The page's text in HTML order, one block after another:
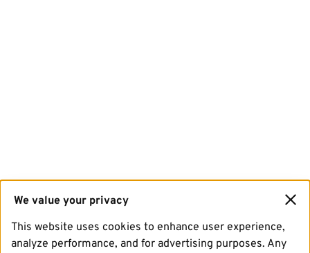
We value your privacy
This website uses cookies to enhance user experience,
analyze performance, and for advertising purposes. Any